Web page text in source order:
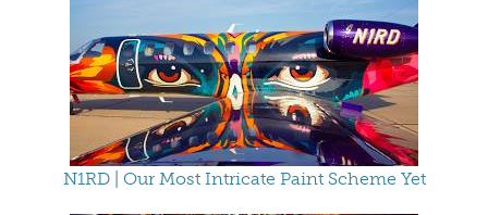
N1RD | Our Most Intricate Paint Scheme Yet